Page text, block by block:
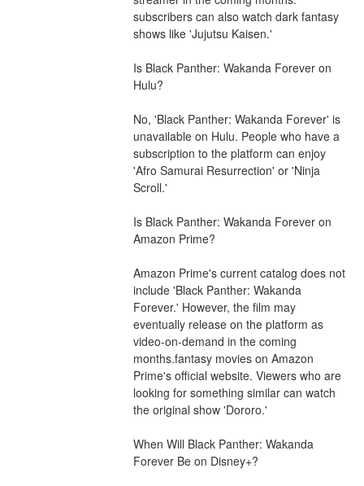
subscribers can also watch dark fantasy
shows like 'Jujutsu Kaisen.'
Is Black Panther: Wakanda Forever on
Hulu?
No, 'Black Panther: Wakanda Forever' is
unavailable on Hulu. People who have a
subscription to the platform can enjoy
'Afro Samurai Resurrection' or 'Ninja
Scroll.'
Is Black Panther: Wakanda Forever on
Amazon Prime?
Amazon Prime's current catalog does not
include 'Black Panther: Wakanda
Forever.' However, the film may
eventually release on the platform as
video-on-demand in the coming
months.fantasy movies on Amazon
Prime's official website. Viewers who are
looking for something similar can watch
the original show 'Dororo.'
When Will Black Panther: Wakanda
Forever Be on Disney+?